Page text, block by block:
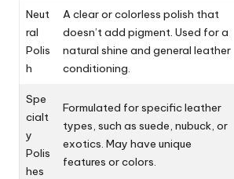
Neut
ral
Polis
h
A clear or colorless polish that
doesn’t add pigment. Used for a
natural shine and general leather
conditioning.
Spe
cialt
y
Polis
hes
Formulated for specific leather
types, such as suede, nubuck, or
exotics. May have unique
features or colors.